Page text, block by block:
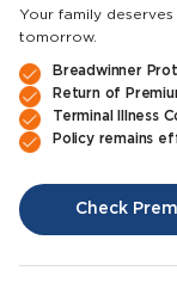
Your family
tomorrow.
Breadwinner
Return of
Terminal Illness
Policy remains
Check